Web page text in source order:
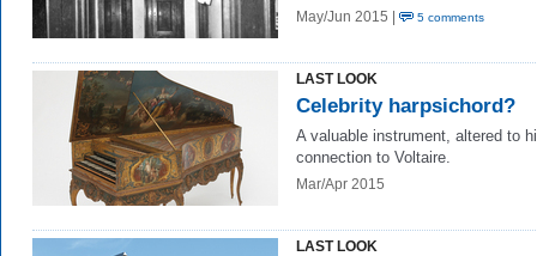
May/Jun 2015 | 5 comments
LAST LOOK
Celebrity harpsichord?
A valuable instrument, altered to
connection to Voltaire.
Mar/Apr 2015
LAST LOOK